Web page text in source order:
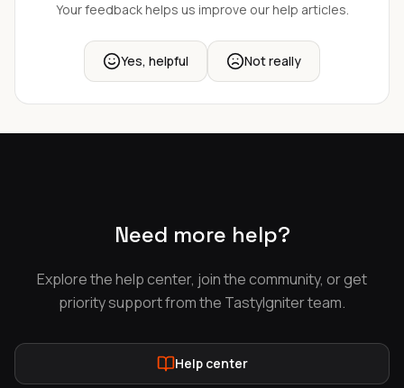
Your feedback helps us improve our help articles.
Yes, helpful Not really
Need more help?
Explore the help center, join the community, or get
priority support from the TastyIgniter team.
Help center